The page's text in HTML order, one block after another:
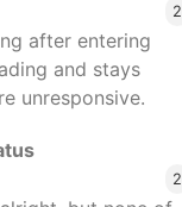
2
after entering
and stays
unresponsive.
2